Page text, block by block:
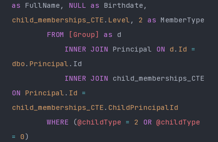
as FullName, NULL as
child_memberships_CTE . Level , 2 as MemberType
        FROM
[Group] as d
            INNER JOIN
Principal ON d . Id =
dbo . Principal .Id
            INNER JOIN
ON Principal . Id =
child_memberships_CTE . ChildPrincipalId
        WHERE
(@childType = 2 OR @childType
= 0)